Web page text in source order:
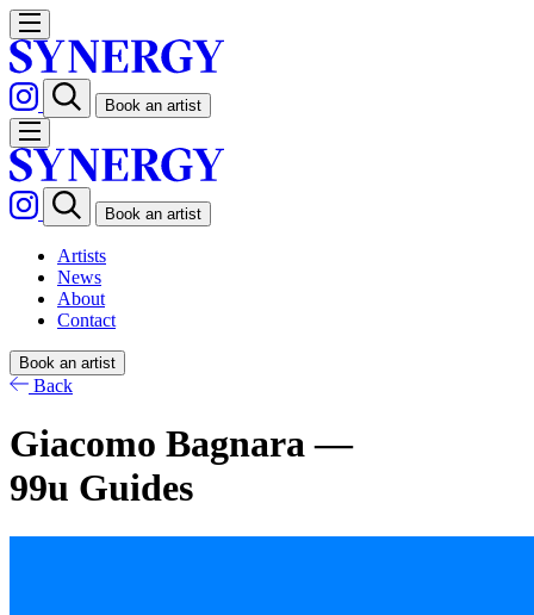
Book an artist
Book an artist
Artists
News
About
Contact
Book an artist
Back
Giacomo Bagnara —
99u Guides